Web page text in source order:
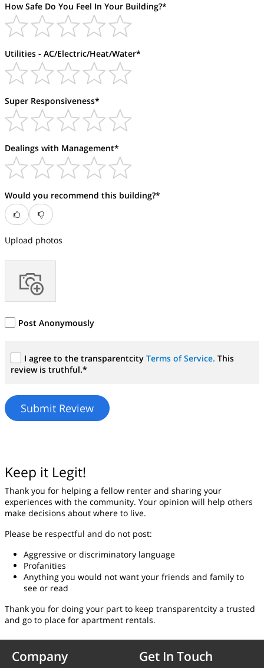
How Safe Do You Feel In Your Building?*
Utilities - AC/Electric/Heat/Water*
Super Responsiveness*
Dealings with Management*
Would you recommend this building?*
Upload photos
Post Anonymously
I agree to the transparentcity Terms of Service. This
review is truthful.*
Keep it Legit!
Thank you for helping a fellow renter and sharing your
experiences with the community. Your opinion will help others
make decisions about where to live.
Please be respectful and do not post:
Aggressive or discriminatory language
Profanities
Anything you would not want your friends and family to
see or read
Thank you for doing your part to keep transparentcity a trusted
and go to place for apartment rentals.
Company Get In Touch